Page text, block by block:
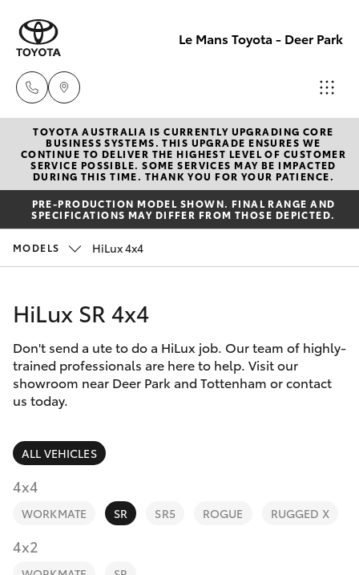
Le Mans Toyota - Deer Park
Reception
(03) 8363
3000
(03) 8363
Service
(03) 8363
3002
New Vehicles
Hatch & Sedans
Yaris
Corolla Hatch
Camry
Corolla Sedan
SUVs & 4WDs
RAV4
bZ4X Touring
Pre-Owned Vehicles
Special Offers
Service
Parts & Accessories
Finance & Insurance
Fleet
Personalise
Discover
TOYOTA AUSTRALIA IS CURRENTLY UPGRADING CORE
BUSINESS SYSTEMS. THIS UPGRADE ENSURES WE
CONTINUE TO DELIVER THE HIGHEST LEVEL OF CUSTOMER
SERVICE POSSIBLE. SOME SERVICES MAY BE IMPACTED
DURING THIS TIME. THANK YOU FOR YOUR PATIENCE.
PRE-PRODUCTION MODEL SHOWN. FINAL RANGE AND
SPECIFICATIONS MAY DIFFER FROM THOSE DEPICTED.
MODELS HiLux 4x4
HiLux SR 4x4
Don't send a ute to do a HiLux job. Our team of highly-
trained professionals are here to help. Visit our
showroom near Deer Park and Tottenham or contact
us today.
ALL VEHICLES
4x4
WORKMATE SR SR5 ROGUE RUGGED X
4x2